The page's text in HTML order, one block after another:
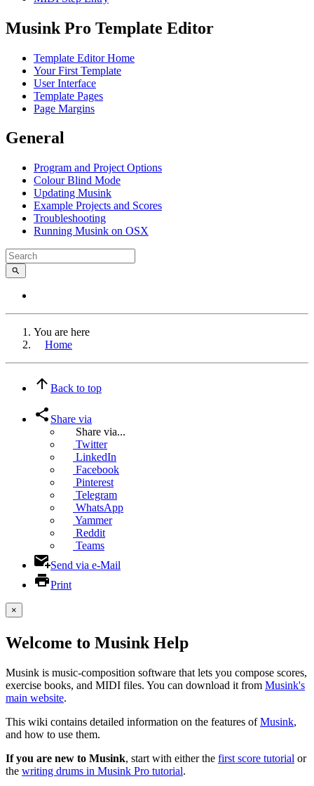
Musink Pro Template Editor
Template Editor Home
Your First Template
User Interface
Template Pages
Page Margins
General
Program and Project Options
Colour Blind Mode
Updating Musink
Example Projects and Scores
Troubleshooting
Running Musink on OSX
You are here
Home
Back to top
Share via
Share via...
Twitter
LinkedIn
Facebook
Pinterest
Telegram
WhatsApp
Yammer
Reddit
Teams
Send via e-Mail
Print
×
Welcome to Musink Help
Musink is music-composition software that lets you compose scores,
exercise books, and MIDI files. You can download it from Musink's
main website.
This wiki contains detailed information on the features ofMusink,
and how to use them.
If you are new to Musink, start with either the first score tutorial or
the writing drums in Musink Pro tutorial.